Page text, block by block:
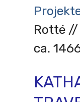
Rotté //
ca.